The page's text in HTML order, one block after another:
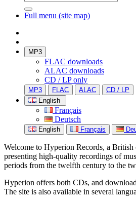
Full menu (site map)
MP3
FLAC downloads
ALAC downloads
CD / LP only
MP3 FLAC ALAC
CD / LP
English
Français
Deutsch
English Français
Welcome to Hyperion Records, a British
presenting high-quality recordings of
periods from the twelfth century to the
Hyperion offers both CDs, and
The site is also available in several